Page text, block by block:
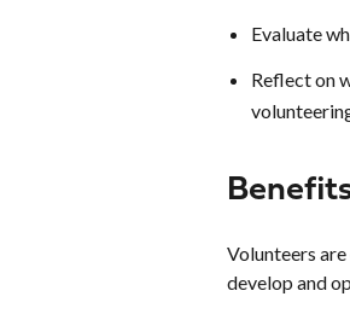
Evaluate
Reflect on
Volunteers
develop and